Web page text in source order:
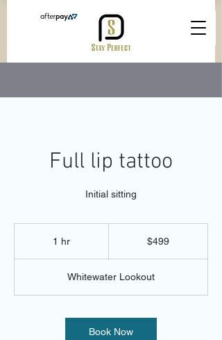
Full lip tattoo
Initial sitting
1 hr $499
Whitewater Lookout
Book Now